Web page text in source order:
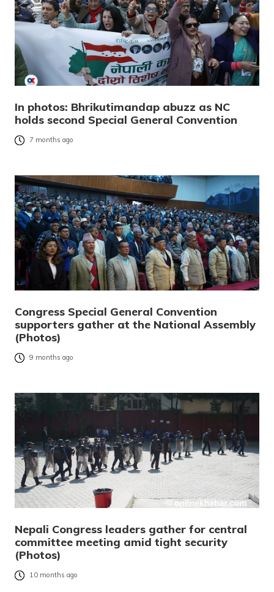
In photos: Bhrikutimandap abuzz as NC
holds second Special General Convention
7 months ago
Congress Special General Convention
supporters gather at the National Assembly
(Photos)
9 months ago
Nepali Congress leaders gather for central
committee meeting amid tight security
(Photos)
10 months ago